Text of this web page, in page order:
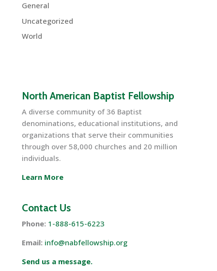
General
Uncategorized
World
North American Baptist Fellowship
A diverse community of 36 Baptist
denominations, educational institutions, and
organizations that serve their communities
through over 58,000 churches and 20 million
individuals.
Learn More
Contact Us
Phone: 1-888-615-6223
Email: info@nabfellowship.org
Send us a message.